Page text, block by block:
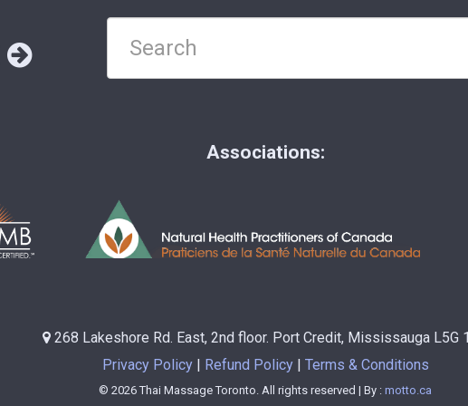
Associations:
268 Lakeshore Rd. East, 2nd floor. Port Credit, Mississauga L5G
Privacy Policy
Refund Policy Terms & Conditions
© 2026 Thai Massage Toronto. All rights reserved | By : motto.ca